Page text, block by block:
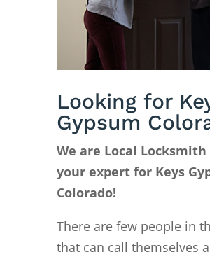
Looking for
Gypsum
We are Local Locksmith
your expert for Keys
Colorado!
There are few people in
that can call themselves